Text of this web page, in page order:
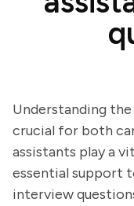
Understanding
crucial for both
assistants play a
essential support
interview